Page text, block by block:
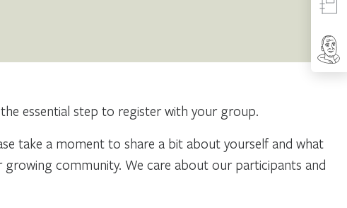
essential step to register with your group.
take a moment to share a bit about yourself and what
community. We care about our participants and